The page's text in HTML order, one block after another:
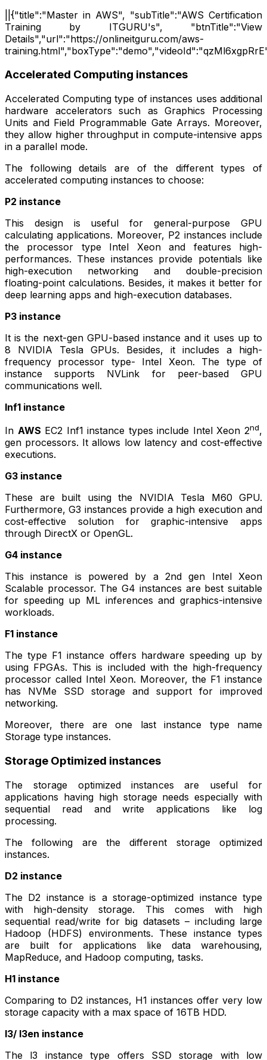
||{"title":"Master in AWS", "subTitle":"AWS Certification
Training by ITGURU's", "btnTitle":"View
Details","url":"https://onlineitguru.com/aws-
Accelerated Computing instances
Accelerated Computing type of instances uses additional
hardware accelerators such as Graphics Processing
Units and Field Programmable Gate Arrays. Moreover,
they allow higher throughput in compute-intensive apps
in a parallel mode.
The following details are of the different types of
accelerated computing instances to choose:
P2 instance
This design is useful for general-purpose GPU
calculating applications. Moreover, P2 instances include
the processor type Intel Xeon and features high-
performances. These instances provide potentials like
high-execution networking and double-precision
floating-point calculations. Besides, it makes it better for
deep learning apps and high-execution databases.
P3 instance
It is the next-gen GPU-based instance and it uses up to
8 NVIDIA Tesla GPUs. Besides, it includes a high-
frequency processor type- Intel Xeon. The type of
instance supports NVLink for peer-based GPU
communications well.
Inf1 instance
In AWS EC2 Inf1 instance types include Intel Xeon 2nd,
gen processors. It allows low latency and cost-effective
executions.
G3 instance
These are built using the NVIDIA Tesla M60 GPU.
Furthermore, G3 instances provide a high execution and
cost-effective solution for graphic-intensive apps
through DirectX or OpenGL.
G4 instance
This instance is powered by a 2nd gen Intel Xeon
Scalable processor. The G4 instances are best suitable
for speeding up ML inferences and graphics-intensive
workloads.
F1 instance
The type F1 instance offers hardware speeding up by
using FPGAs. This is included with the high-frequency
processor called Intel Xeon. Moreover, the F1 instance
has NVMe SSD storage and support for improved
networking.
Moreover, there are one last instance type name
Storage type instances.
Storage Optimized instances
The storage optimized instances are useful for
applications having high storage needs especially with
sequential read and write applications like log
processing.
The following are the different storage optimized
instances.
D2 instance
The D2 instance is a storage-optimized instance type
with high-density storage. This comes with high
sequential read/write for big datasets – including large
Hadoop (HDFS) environments. These instance types
are built for applications like data warehousing,
MapReduce, and Hadoop computing, tasks.
H1 instance
Comparing to D2 instances, H1 instances offer very low
storage capacity with a max space of 16TB HDD.
l3/ l3en instance
The l3 instance type offers SSD storage with low